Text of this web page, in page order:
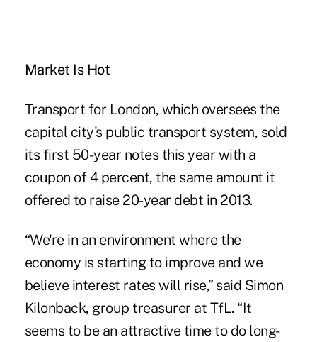
Market Is Hot
Transport for London, which oversees the
capital city's public transport system, sold
its first 50-year notes this year with a
coupon of 4 percent, the same amount it
offered to raise 20-year debt in 2013.
“We're in an environment where the
economy is starting to improve and we
believe interest rates will rise,” said Simon
Kilonback, group treasurer at TfL. “It
seems to be an attractive time to do long-